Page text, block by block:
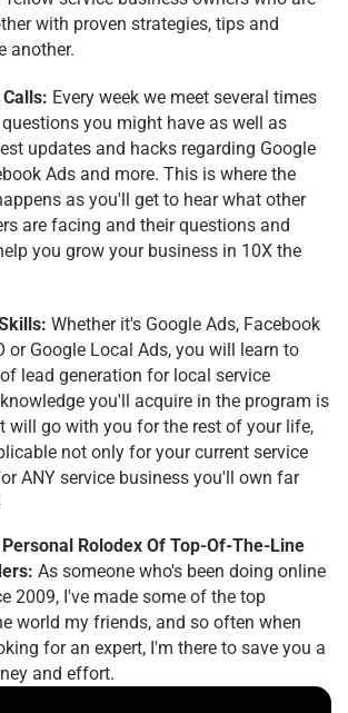
with proven strategies, tips and
another.
Every week we meet several times
you might have as well as
updates and hacks regarding Google
Ads and more. This is where the
as you'll get to hear what other
are facing and their questions and
you grow your business in 10X the
Whether it's Google Ads, Facebook
or Google Local Ads, you will learn to
lead generation for local service
you'll acquire in the program is
will go with you for the rest of your life,
not only for your current service
ANY service business you'll own far
Rolodex Of Top-Of-The-Line
As someone who's been doing online
2009, I've made some of the top
world my friends, and so often when
for an expert, I'm there to save you a
and effort.